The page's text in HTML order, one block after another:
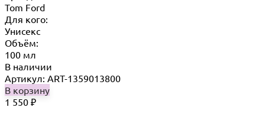
Tom Ford
Для кого:
Унисекс
Объём:
100 мл
В наличии
Артикул: ART-1359013800
В корзину
1 550 ₽